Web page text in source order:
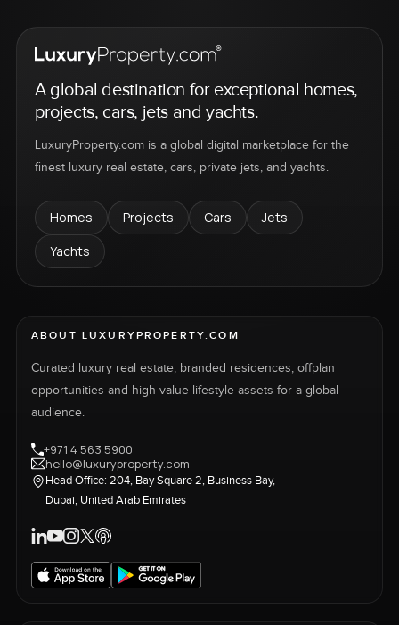
A global destination for exceptional homes,
projects, cars, jets and yachts.
LuxuryProperty.com is a global digital marketplace for the
finest luxury real estate, cars, private jets, and yachts.
Homes Projects Cars
Jets
Yachts
ABOUT LUXURYPROPERTY.COM
Curated luxury real estate, branded residences, offplan
opportunities and high-value lifestyle assets for a global
audience.
+971 4 563 5900
hello@luxuryproperty.com
Head Office: 204, Bay Square 2, Business Bay,
Dubai, United Arab Emirates